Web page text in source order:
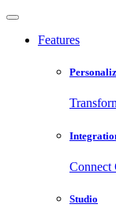
Features
Connect
Studio